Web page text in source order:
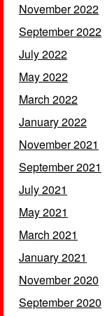
November 2022
September 2022
July 2022
May 2022
March 2022
January 2022
November 2021
September 2021
July 2021
May 2021
March 2021
January 2021
November 2020
September 2020